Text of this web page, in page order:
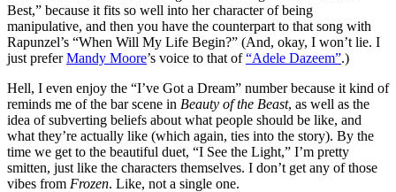
Best,” because it fits so well into her character of being
manipulative, and then you have the counterpart to that song with
Rapunzel’s “When Will My Life Begin?” (And, okay, I won’t lie. I
just preferMandy Moore’s voice to that of“Adele Dazeem”.)
Hell, I even enjoy the “I’ve Got a Dream” number because it kind of
reminds me of the bar scene in Beauty of the Beast, as well as the
idea of subverting beliefs about what people should be like, and
what they’re actually like (which again, ties into the story). By the
time we get to the beautiful duet, “I See the Light,” I’m pretty
smitten, just like the characters themselves. I don’t get any of those
vibes from Frozen. Like, not a single one.